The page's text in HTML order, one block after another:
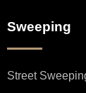
Sweeping
Street